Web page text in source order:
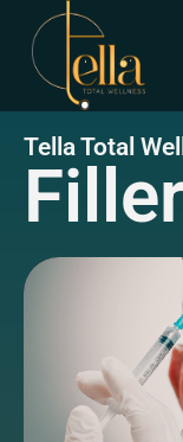
Tella Total